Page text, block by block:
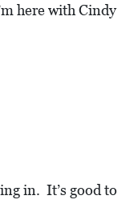
here with Cindy
in. It’s good to